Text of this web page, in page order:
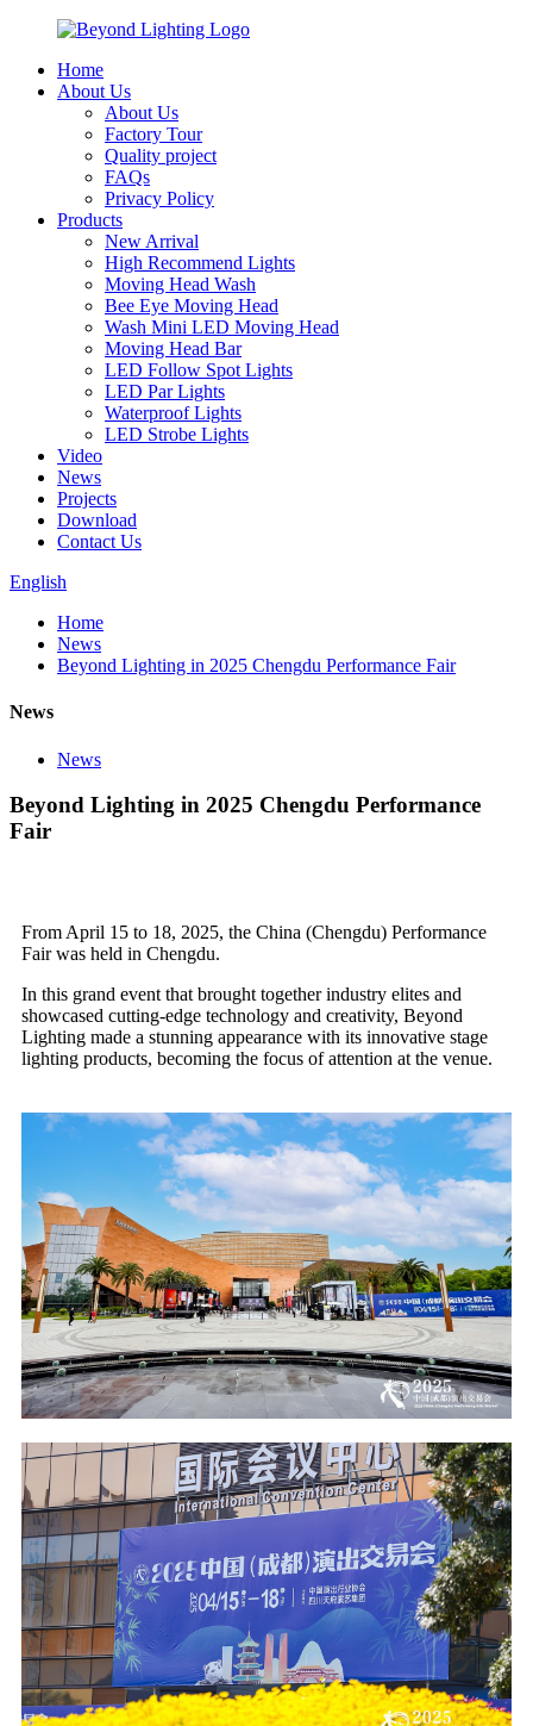
Home
About Us
About Us
Factory Tour
Quality project
FAQs
Privacy Policy
Products
New Arrival
High Recommend Lights
Moving Head Wash
Bee Eye Moving Head
Wash Mini LED Moving Head
Moving Head Bar
LED Follow Spot Lights
LED Par Lights
Waterproof Lights
LED Strobe Lights
Video
News
Projects
Download
Contact Us
English
Home
News
Beyond Lighting in 2025 Chengdu Performance Fair
News
News
Beyond Lighting in 2025 Chengdu Performance
Fair
From April 15 to 18, 2025, the China (Chengdu) Performance
Fair was held in Chengdu.
In this grand event that brought together industry elites and
showcased cutting-edge technology and creativity, Beyond
Lighting made a stunning appearance with its innovative stage
lighting products, becoming the focus of attention at the venue.